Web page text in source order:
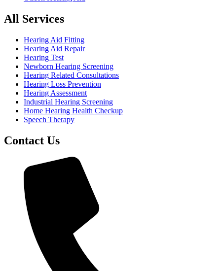
All Services
Hearing Aid Fitting
Hearing Aid Repair
Hearing Test
Newborn Hearing Screening
Hearing Related Consultations
Hearing Loss Prevention
Hearing Assessment
Industrial Hearing Screening
Home Hearing Health Checkup
Speech Therapy
Contact Us